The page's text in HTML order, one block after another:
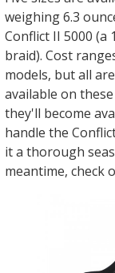
weighing 6.3
Conflict II 5000 (a
braid). Cost
models, but all
available on
they'll become
handle the
it a thorough
meantime, check